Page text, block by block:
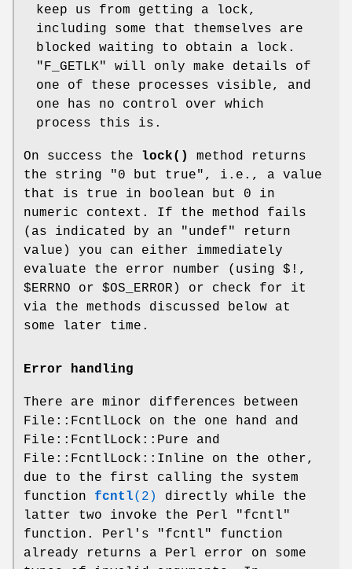
keep us from getting a lock,
including some that themselves are
blocked waiting to obtain a lock.
"F_GETLK"
will only make details of
one of these processes visible, and
one has no control over which
process this is.
On success the lock()
method returns
the string "0 but true", i.e., a value
that is true in boolean but 0 in
numeric context. If the method fails
(as indicated by an
"undef"
return
value) you can either immediately
evaluate the error number (using $!,
$ERRNO or $OS_ERROR ) or check for it
via the methods discussed below at
some later time.
Error handling
There are minor differences between
File::FcntlLock on the one hand and
File::FcntlLock::Pure and
File::FcntlLock::Inline on the other,
due to the first calling the system
function fcntl(2)
directly while the
latter two invoke the Perl
"fcntl"
function. Perl's
"fcntl"
function
already returns a Perl error on some